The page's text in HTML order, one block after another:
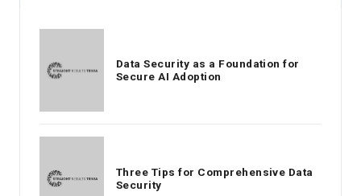
Data Security as a Foundation for
Secure AI Adoption
Three Tips for Comprehensive Data
Security